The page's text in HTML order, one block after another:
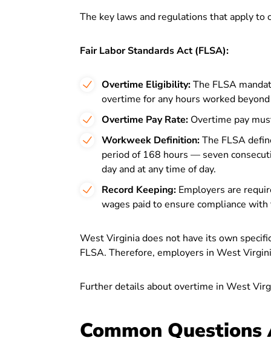
The key laws and regulations that apply
Fair Labor Standards Act (FLSA):
Overtime Eligibility:The FLSA
overtime for any hours worked
Overtime Pay Rate: Overtime pay
Workweek Definition:The FLSA
period of 168 hours — seven
day and at any time of day.
Record Keeping: Employers are
wages paid to ensure compliance
West Virginia does not have its own
FLSA. Therefore, employers in West
Further details about overtime in West
Common